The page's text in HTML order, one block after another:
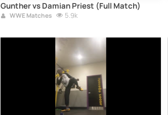
Gunther vs Damian Priest (Full Match)
WWE Matches 5.9k